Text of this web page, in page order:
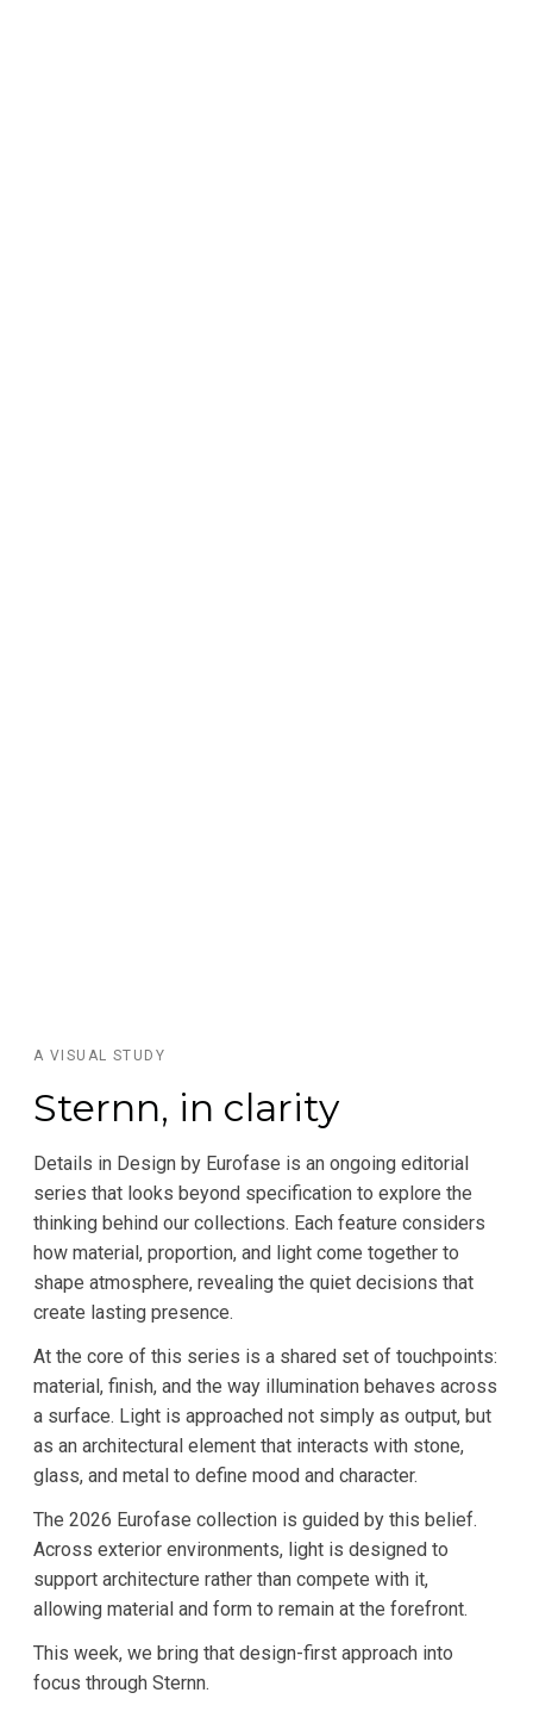
A VISUAL STUDY
Sternn, in clarity
Details in Design by Eurofase is an ongoing editorial
series that looks beyond specification to explore the
thinking behind our collections. Each feature considers
how material, proportion, and light come together to
shape atmosphere, revealing the quiet decisions that
create lasting presence.
At the core of this series is a shared set of touchpoints:
material, finish, and the way illumination behaves across
a surface. Light is approached not simply as output, but
as an architectural element that interacts with stone,
glass, and metal to define mood and character.
The 2026 Eurofase collection is guided by this belief.
Across exterior environments, light is designed to
support architecture rather than compete with it,
allowing material and form to remain at the forefront.
This week, we bring that design-first approach into
focus through Sternn.